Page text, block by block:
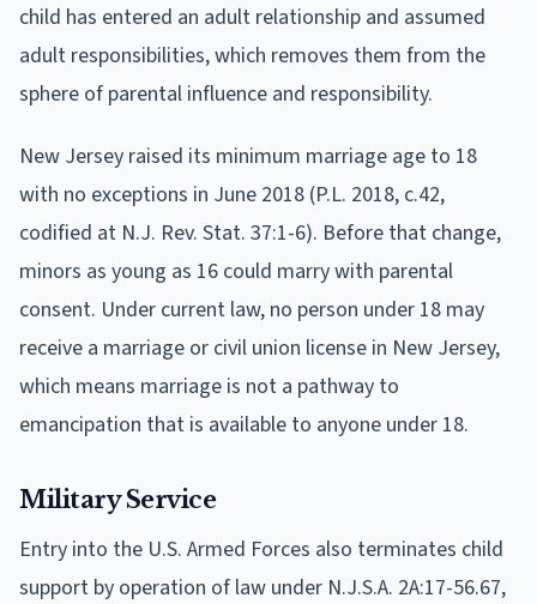
child has entered an adult relationship and assumed
adult responsibilities, which removes them from the
sphere of parental influence and responsibility.
New Jersey raised its minimum marriage age to 18
with no exceptions in June 2018 (P.L. 2018, c.42,
codified at N.J. Rev. Stat. 37:1-6). Before that change,
minors as young as 16 could marry with parental
consent. Under current law, no person under 18 may
receive a marriage or civil union license in New Jersey,
which means marriage is not a pathway to
emancipation that is available to anyone under 18.
Military Service
Entry into the U.S. Armed Forces also terminates child
support by operation of law under N.J.S.A. 2A:17-56.67,